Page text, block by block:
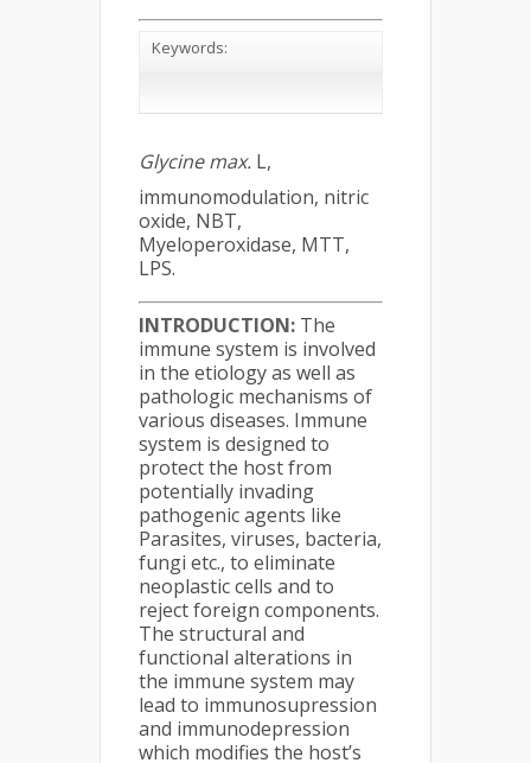
Keywords:
Glycine max. L,
immunomodulation, nitric
oxide, NBT,
Myeloperoxidase, MTT,
LPS.
INTRODUCTION: The
immune system is involved
in the etiology as well as
pathologic mechanisms of
various diseases. Immune
system is designed to
protect the host from
potentially invading
pathogenic agents like
Parasites, viruses, bacteria,
fungi etc., to eliminate
neoplastic cells and to
reject foreign components.
The structural and
functional alterations in
the immune system may
lead to immunosupression
and immunodepression
which modifies the host’s